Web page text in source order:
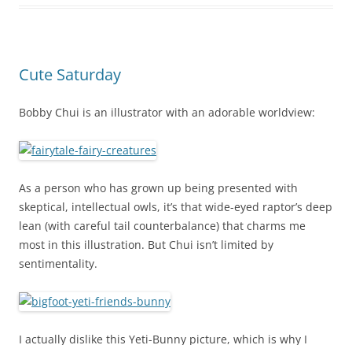
Cute Saturday
Bobby Chui is an illustrator with an adorable worldview:
As a person who has grown up being presented with
skeptical, intellectual owls, it’s that wide-eyed raptor’s deep
lean (with careful tail counterbalance) that charms me
most in this illustration. But Chui isn’t limited by
sentimentality.
I actually dislike this Yeti-Bunny picture, which is why I